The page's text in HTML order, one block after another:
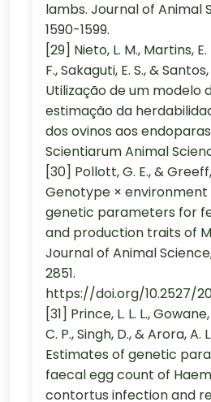
lambs. Journal of Animal
1590-1599.
[29] Nieto, L. M., Martins,
F., Sakaguti, E. S., &
Utilização de um modelo
estimação da
dos ovinos aos
Scientiarum Animal
[30] Pollott, G. E., &
Genotype ×
genetic parameters for
and production traits of
Journal of Animal
2851.
https://doi.org/10.2527/
[31] Prince, L. L. L.,
C. P., Singh, D., & Arora, A.
Estimates of genetic
faecal egg count of
contortus infection and